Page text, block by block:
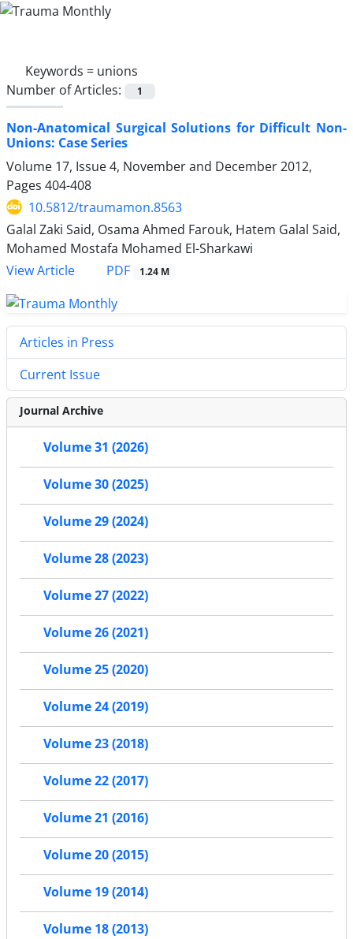
Keywords = unions
Number of Articles:
1
Non-Anatomical Surgical Solutions for Difficult Non-
Unions: Case Series
Volume 17, Issue 4, November and December 2012,
Pages 404-408
10.5812/traumamon.8563
Galal Zaki Said, Osama Ahmed Farouk, Hatem Galal Said,
Mohamed Mostafa Mohamed El-Sharkawi
View Article
PDF 1.24 M
Articles in Press
Current Issue
Journal Archive
Volume 31 (2026)
Volume 30 (2025)
Volume 29 (2024)
Volume 28 (2023)
Volume 27 (2022)
Volume 26 (2021)
Volume 25 (2020)
Volume 24 (2019)
Volume 23 (2018)
Volume 22 (2017)
Volume 21 (2016)
Volume 20 (2015)
Volume 19 (2014)
Volume 18 (2013)